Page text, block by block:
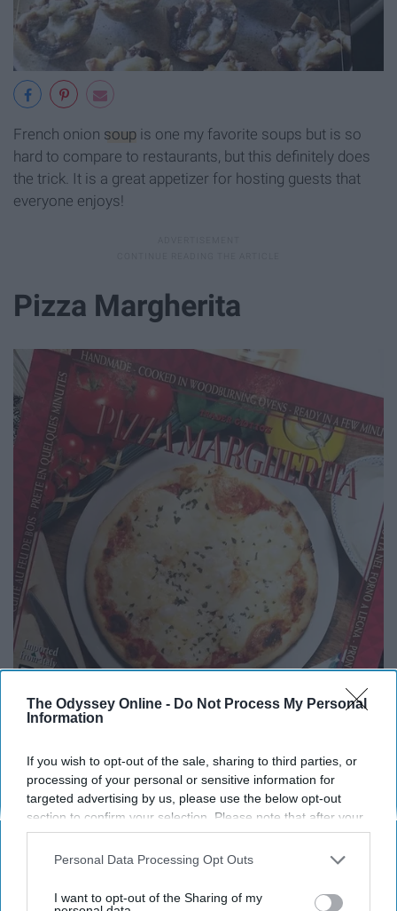
The Odyssey Online - Do Not Process My Personal
Information
If you wish to opt-out of the sale, sharing to third parties, or
processing of your personal or sensitive information for
targeted advertising by us, please use the below opt-out
section to confirm your selection. Please note that after your
opt-out request is processed you may continue seeing
interest-based ads based on personal information utilized by
your opt-out. You may separately opt-out of the further
Personal Data Processing Opt Outs
I want to opt-out of the Sharing of my
French onion soup is one my favorite soups but is so
hard to compare to restaurants, but this definitely does
the trick. It is a great appetizer for hosting guests that
everyone enjoys!
Pizza Margherita
A great way to get your pizza fix in!
Chicken Burrito Bowl